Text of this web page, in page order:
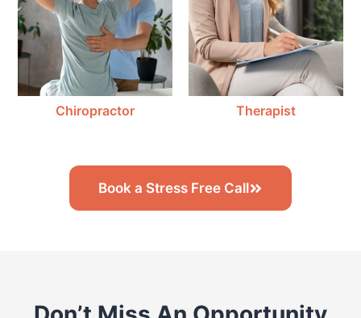
Chiropractor Therapist
Book a Stress Free Call